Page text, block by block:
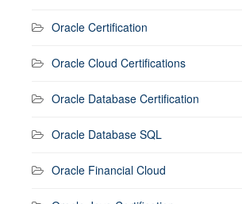
Oracle Certification
Oracle Cloud Certifications
Oracle Database Certification
Oracle Database SQL
Oracle Financial Cloud